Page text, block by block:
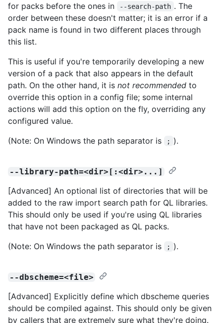
for packs before the ones in
--search-path . The
order between these doesn't matter; it is an error if a
pack name is found in two different places through
this list.
This is useful if you're temporarily developing a new
version of a pack that also appears in the default
path. On the other hand, it is not recommended to
override this option in a config file; some internal
actions will add this option on the fly, overriding any
configured value.
(Note: On Windows the path separator is
; ).
--library-path=<dir>[:<dir>...]
[Advanced] An optional list of directories that will be
added to the raw import search path for QL libraries.
This should only be used if you're using QL libraries
that have not been packaged as QL packs.
(Note: On Windows the path separator is
; ).
--dbscheme=<file>
[Advanced] Explicitly define which dbscheme queries
should be compiled against. This should only be given
by callers that are extremely sure what they're doing.